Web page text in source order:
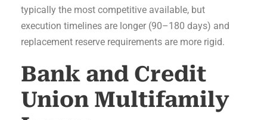
typically the most competitive available, but
execution timelines are longer (90–180 days) and
replacement reserve requirements are more rigid.
Bank and Credit
Union Multifamily